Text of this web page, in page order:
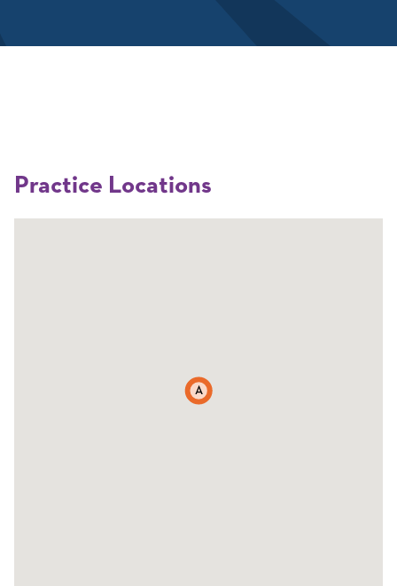
Practice Locations
A